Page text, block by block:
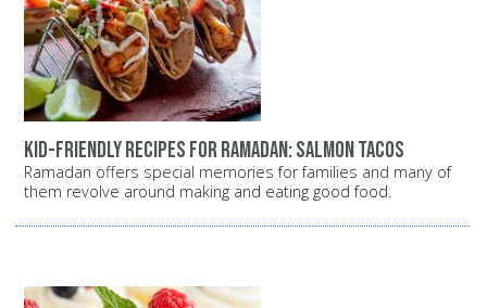
Kid-Friendly Recipes for Ramadan: Salmon Tacos
Ramadan offers special memories for families and many of
them revolve around making and eating good food.